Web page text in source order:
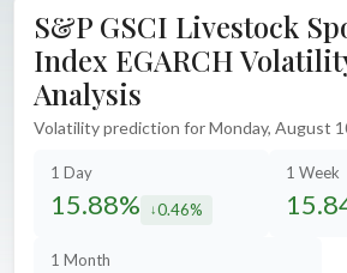
S&P GSCI Livestock
Index EGARCH
Analysis
Volatility prediction for Monday, August
1 Day
15.88% decreased by
0.46%
1 Week
1 Month